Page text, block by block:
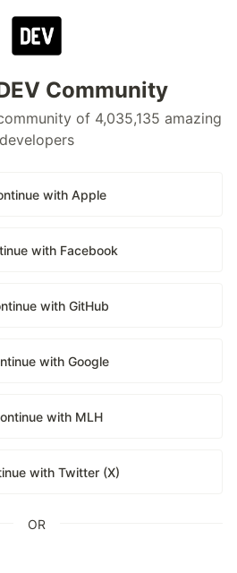
Community
of 4,035,135 amazing
developers
with Apple
with Facebook
with GitHub
with Google
with MLH
with Twitter (X)
OR